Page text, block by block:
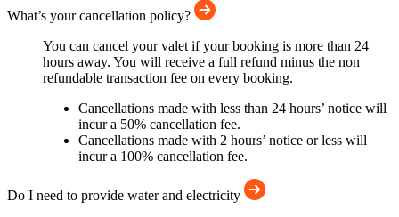
What’s your cancellation policy?
You can cancel your valet if your booking is more than 24
hours away. You will receive a full refund minus the non
refundable transaction fee on every booking.
Cancellations made with less than 24 hours’ notice will
incur a 50% cancellation fee.
Cancellations made with 2 hours’ notice or less will
incur a 100% cancellation fee.
Do I need to provide water and electricity